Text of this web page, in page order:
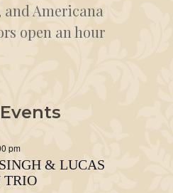
Americana
open an hour
pm
& LUCAS
TRIO